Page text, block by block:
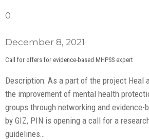
0
December 8, 2021
Call for offers for evidence-based MHPSS expert
Description: As a part of the project Heal
the improvement of mental health
groups through networking and evidence-
by GIZ, PIN is opening a call for a
guidelines…